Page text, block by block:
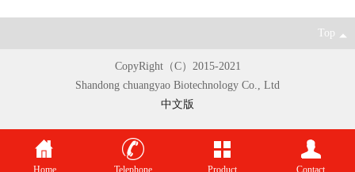
Top
CopyRight（C）2015-2021
Shandong chuangyao Biotechnology Co., Ltd
中文版